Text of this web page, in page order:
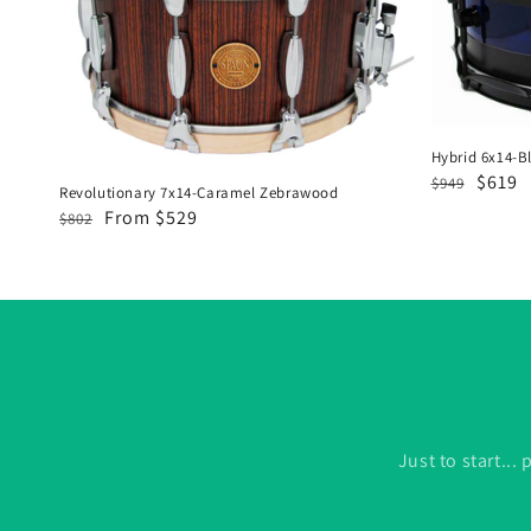
Zebrawood
Revolutionary 7x14-Caramel Zebrawood
Regular
$802
Sale
From $529
Flat
Black
Hybrid 6x14-
Regular
$949
Sale
$619
Just to start...